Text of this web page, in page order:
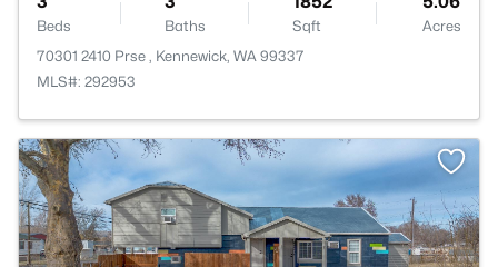
Beds Baths Sqft
Acres
70301 2410 Prse , Kennewick, WA 99337
MLS#: 292953